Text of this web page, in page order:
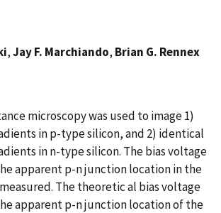
,Jay F. Marchiando, Brian G. Rennex
microscopy was used to image 1)
in p-type silicon, and 2) identical
in n-type silicon. The bias voltage
apparent p-n junction location in the
measured. The theoretic al bias voltage
apparent p-n junction location of the